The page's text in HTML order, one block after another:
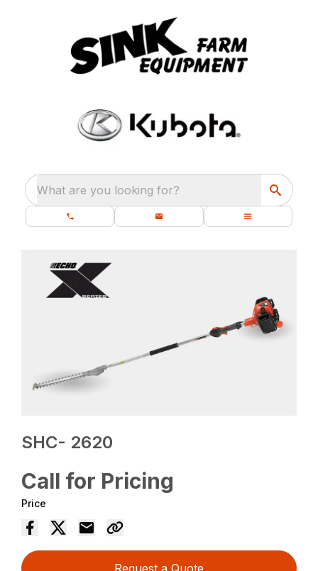
What are you looking for?
SHC- 2620
Call for Pricing
Price
Request a Quote